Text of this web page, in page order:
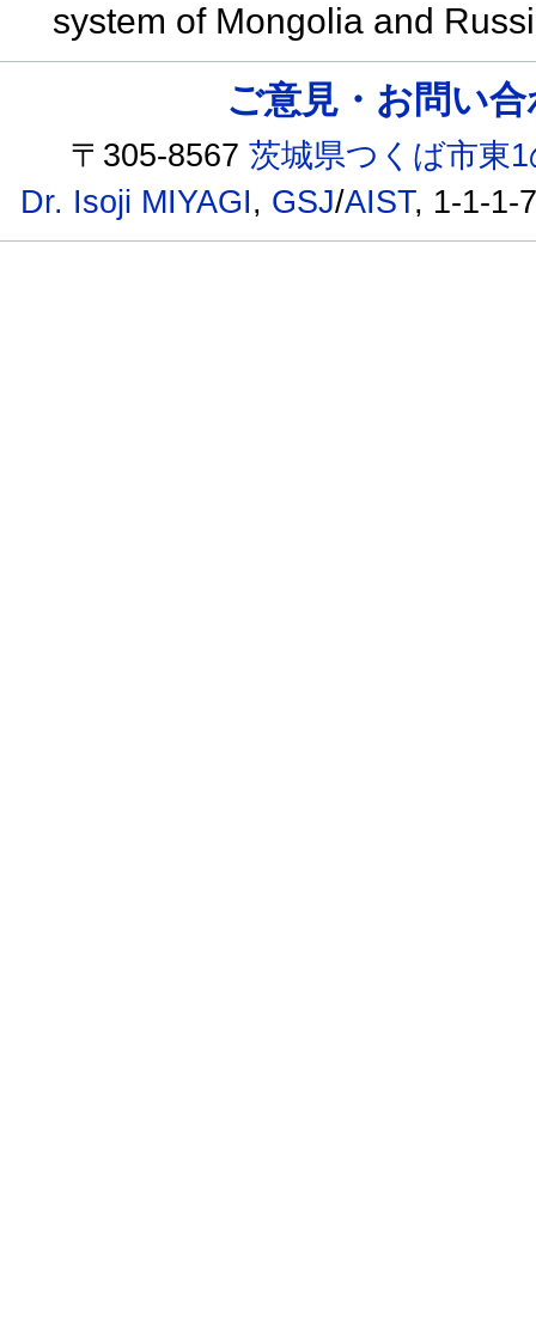
system of Mongolia and
ご意見・お問い
〒305-8567茨城県つくば市東
Dr. Isoji MIYAGI, GSJ/AIST, 1-1-1-